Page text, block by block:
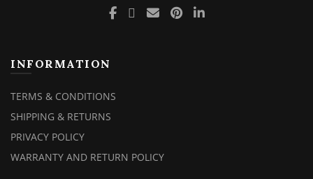
INFORMATION
TERMS & CONDITIONS
SHIPPING & RETURNS
PRIVACY POLICY
WARRANTY AND RETURN POLICY